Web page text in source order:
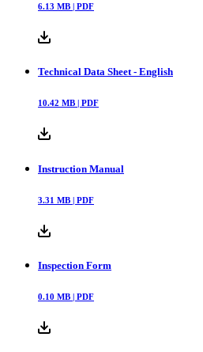
6.13 MB | PDF
Technical Data Sheet - English
10.42 MB | PDF
Instruction Manual
3.31 MB | PDF
Inspection Form
0.10 MB | PDF